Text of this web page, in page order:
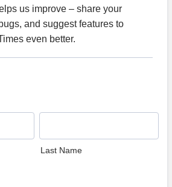
us improve – share your
and suggest features to
even better.
Last Name